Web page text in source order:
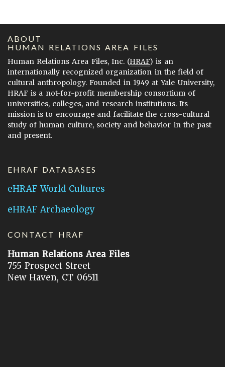
ABOUT
HUMAN RELATIONS AREA FILES
Human Relations Area Files, Inc. (HRAF) is an
internationally recognized organization in the field of
cultural anthropology. Founded in 1949 at Yale University,
HRAF is a not-for-profit membership consortium of
universities, colleges, and research institutions. Its
mission is to encourage and facilitate the cross-cultural
study of human culture, society and behavior in the past
and present.
EHRAF DATABASES
eHRAF World Cultures
eHRAF Archaeology
CONTACT HRAF
Human Relations Area Files
755 Prospect Street
New Haven, CT 06511